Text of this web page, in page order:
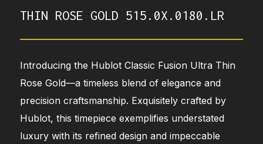
THIN ROSE GOLD 515.0X.0180.LR
Introducing the Hublot Classic Fusion Ultra Thin
Rose Gold—a timeless blend of elegance and
precision craftsmanship. Exquisitely crafted by
Hublot, this timepiece exemplifies understated
luxury with its refined design and impeccable